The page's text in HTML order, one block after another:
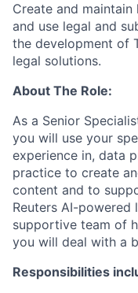
Create and
and use legal and
the development of
legal solutions.
About The Role:
As a Senior
you will use your
experience in, data
practice to create
content and to
Reuters AI-powered
supportive team of
you will deal with a
Responsibilities